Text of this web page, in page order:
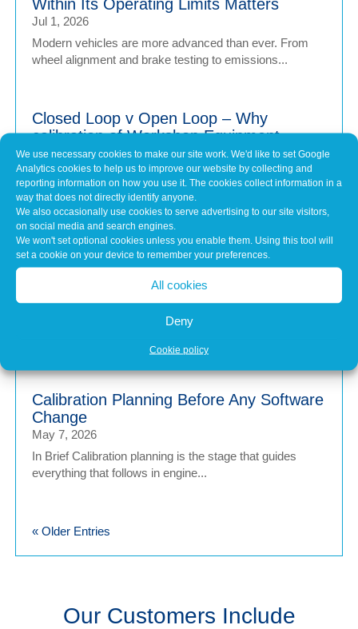
We use necessary cookies to make our site work. We'd like to set Google
Analytics cookies to help us to improve our website by collecting and
reporting information on how you use it. The cookies collect information in a
way that does not directly identify anyone.
We also occasionally use cookies to serve advertising to our site visitors,
on social media and search engines.
We won't set optional cookies unless you enable them. Using this tool will
set a cookie on your device to remember your preferences.
All cookies
Deny
Cookie policy
Within Its Operating Limits Matters
Jul 1, 2026
Modern vehicles are more advanced than ever. From
wheel alignment and brake testing to emissions...
Closed Loop v Open Loop – Why
calibration of Workshop Equipment
Matters
Jul 1, 2026
Modern vehicles have never been more sophisticated.
From Advanced Driver Assistance Systems (ADAS)...
Common Misconceptions About Engine
May 7, 2026
In brief Engine tuning is often talked about as a simple
Calibration Planning Before Any Software
Change
May 7, 2026
In Brief Calibration planning is the stage that guides
everything that follows in engine...
« Older Entries
Our Customers Include